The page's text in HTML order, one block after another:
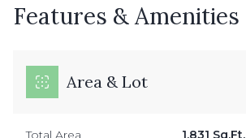
Features & Amenities
Area & Lot
Total Area 1,831 Sq.Ft.